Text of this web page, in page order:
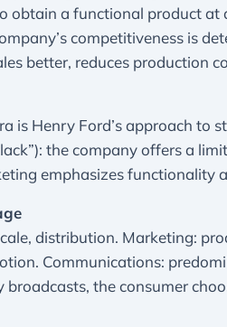
obtain a functional product at
competitiveness is
better, reduces production
is Henry Ford’s approach to
the company offers a
emphasizes functionality
distribution. Marketing:
Communications:
the consumer